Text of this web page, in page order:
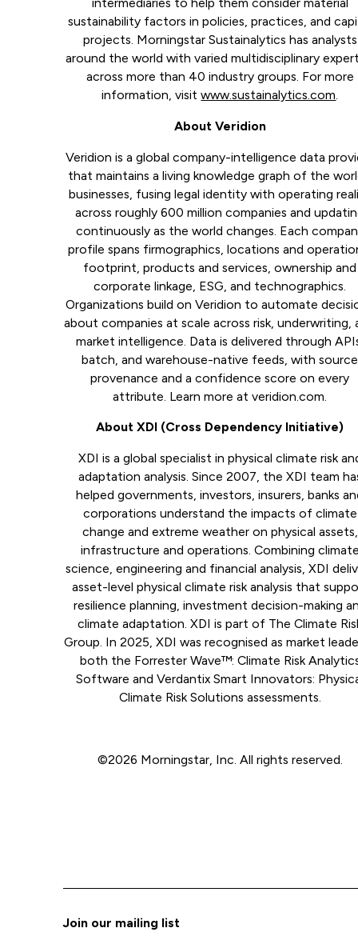
Join our mailing list
sustainability factors in policies, practices, and
projects. Morningstar Sustainalytics has analysts
around the world with varied multidisciplinary
across more than 40 industry groups. For more
information, visitwww.sustainalytics.com.
About Veridion
Veridion is a global company-intelligence data
that maintains a living knowledge graph of the
businesses, fusing legal identity with operating
across roughly 600 million companies and
continuously as the world changes. Each
profile spans firmographics, locations and
footprint, products and services, ownership and
corporate linkage, ESG, and technographics.
Organizations build on Veridion to automate
about companies at scale across risk, underwriting,
market intelligence. Data is delivered through
batch, and warehouse-native feeds, with source
provenance and a confidence score on every
attribute. Learn more at veridion.com.
About XDI (Cross Dependency Initiative)
XDI is a global specialist in physical climate risk
adaptation analysis. Since 2007, the XDI team
helped governments, investors, insurers, banks
corporations understand the impacts of climate
change and extreme weather on physical assets,
infrastructure and operations. Combining
science, engineering and financial analysis, XDI
asset-level physical climate risk analysis that
resilience planning, investment decision-making
climate adaptation. XDI is part of The Climate
Group. In 2025, XDI was recognised as market
both the Forrester Wave™: Climate Risk
Software and Verdantix Smart Innovators:
Climate Risk Solutions assessments.
©2026 Morningstar, Inc. All rights reserved.